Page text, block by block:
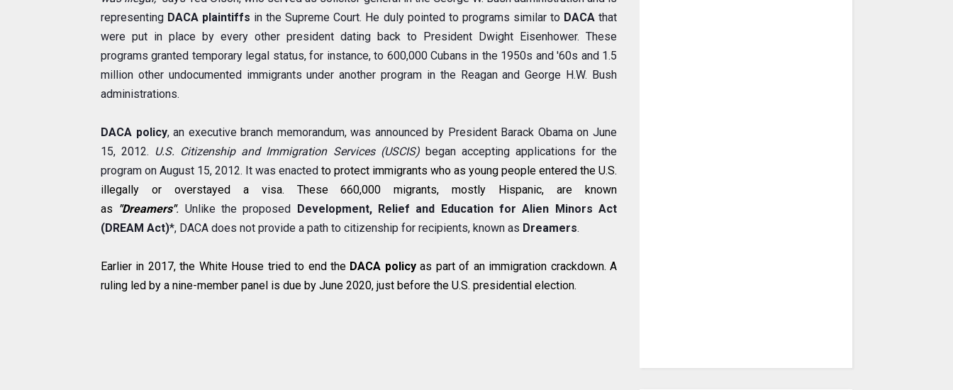
representing DACA plaintiffs in the Supreme Court. He duly pointed to programs similar to DACAthat
were put in place by every other president dating back to President Dwight Eisenhower. These
programs granted temporary legal status, for instance, to 600,000 Cubans in the 1950s and '60s and 1.5
million other undocumented immigrants under another program in the Reagan and George H.W. Bush
administrations.
DACA policy, an executive branch memorandum, was announced by President Barack Obama on June
15, 2012. U.S. Citizenship and Immigration Services (USCIS)began accepting applications for the
program on August 15, 2012. It was enacted to protect immigrants who as young people entered the U.S.
illegally or overstayed a visa. These 660,000 migrants, mostly Hispanic, are known
as "Dreamers". Unlike the proposed Development, Relief and Education for Alien Minors Act
(DREAM Act)*, DACA does not provide a path to citizenship for recipients, known as Dreamers.
Earlier in 2017, the White House tried to end the DACA policyas part of an immigration crackdown. A
ruling led by a nine-member panel is due by June 2020, just before the U.S. presidential election.